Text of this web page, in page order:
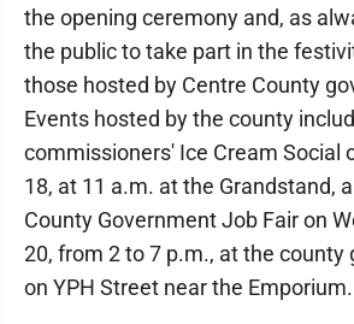
the opening ceremony and, as
the public to take part in the
those hosted by Centre County
Events hosted by the county
commissioners' Ice Cream Social
18, at 11 a.m. at the Grandstand,
County Government Job Fair on
20, from 2 to 7 p.m., at the
on YPH Street near the Emporium.